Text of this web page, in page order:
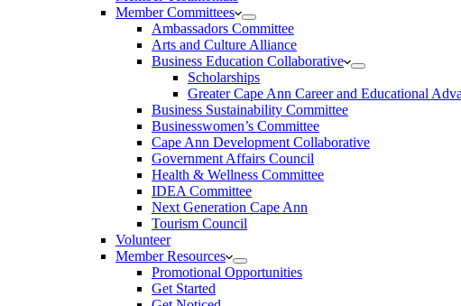
Member Committees
Ambassadors Committee
Arts and Culture Alliance
Business Education Collaborative
Scholarships
Greater Cape Ann Career and Educational
Business Sustainability Committee
Businesswomen’s Committee
Cape Ann Development Collaborative
Government Affairs Council
Health & Wellness Committee
IDEA Committee
Next Generation Cape Ann
Tourism Council
Volunteer
Member Resources
Promotional Opportunities
Get Started